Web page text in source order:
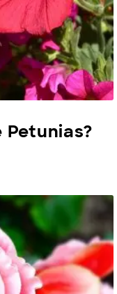
Petunias?